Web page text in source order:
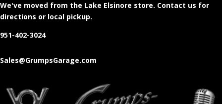
We've moved from the Lake Elsinore store. Contact us for
directions or local pickup.
951-402-3024
Sales@GrumpsGarage.com